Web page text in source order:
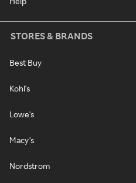
STORES & BRANDS
Best Buy
Kohl's
Lowe's
Macy's
Nordstrom